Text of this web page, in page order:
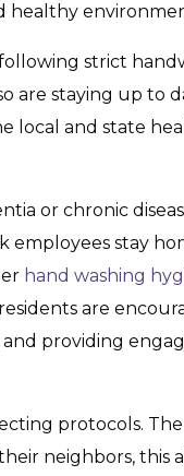
healthy
strict
are staying up to
local and state
or chronic
stay
hand washing
are
providing
protocols.
neighbors, this